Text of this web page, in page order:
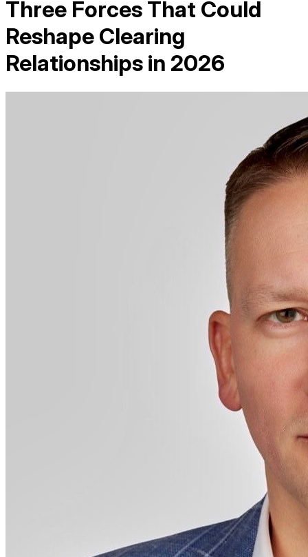
Three Forces That Could
Reshape Clearing
Relationships in 2026